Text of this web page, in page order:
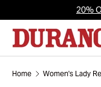
Skip to content
20%
Search
Home Women's Lady